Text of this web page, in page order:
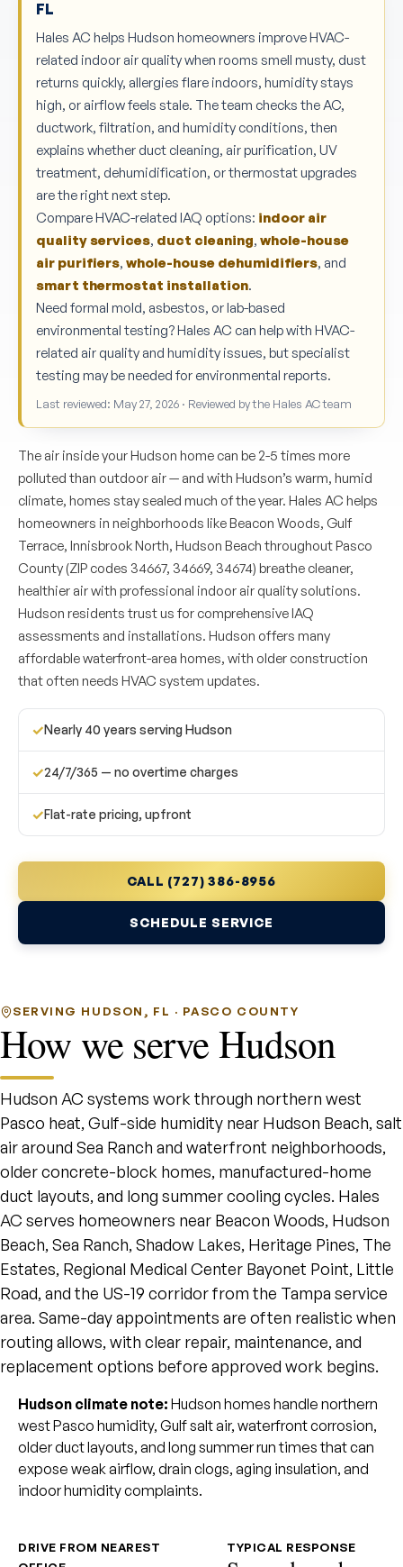
FL
Hales AC helps Hudson homeowners improve HVAC-
related indoor air quality when rooms smell musty, dust
returns quickly, allergies flare indoors, humidity stays
high, or airflow feels stale. The team checks the AC,
ductwork, filtration, and humidity conditions, then
explains whether duct cleaning, air purification, UV
treatment, dehumidification, or thermostat upgrades
are the right next step.
Compare HVAC-related IAQ options: indoor air
quality services, duct cleaning, whole-house
air purifiers, whole-house dehumidifiers, and
smart thermostat installation.
Need formal mold, asbestos, or lab-based
environmental testing? Hales AC can help with HVAC-
related air quality and humidity issues, but specialist
testing may be needed for environmental reports.
Last reviewed: May 27, 2026 · Reviewed by the Hales AC team
The air inside your Hudson home can be 2-5 times more
polluted than outdoor air — and with Hudson’s warm, humid
climate, homes stay sealed much of the year. Hales AC helps
homeowners in neighborhoods like Beacon Woods, Gulf
Terrace, Innisbrook North, Hudson Beach throughout Pasco
County (ZIP codes 34667, 34669, 34674) breathe cleaner,
healthier air with professional indoor air quality solutions.
Hudson residents trust us for comprehensive IAQ
assessments and installations. Hudson offers many
affordable waterfront-area homes, with older construction
that often needs HVAC system updates.
✓Nearly 40 years serving Hudson
✓24/7/365 — no overtime charges
✓Flat-rate pricing, upfront
CALL (727) 386-8956
SCHEDULE SERVICE
SERVING HUDSON, FL · PASCO COUNTY
How we serve Hudson
Hudson AC systems work through northern west
Pasco heat, Gulf-side humidity near Hudson Beach, salt
air around Sea Ranch and waterfront neighborhoods,
older concrete-block homes, manufactured-home
duct layouts, and long summer cooling cycles. Hales
AC serves homeowners near Beacon Woods, Hudson
Beach, Sea Ranch, Shadow Lakes, Heritage Pines, The
Estates, Regional Medical Center Bayonet Point, Little
Road, and the US-19 corridor from the Tampa service
area. Same-day appointments are often realistic when
routing allows, with clear repair, maintenance, and
replacement options before approved work begins.
Hudson climate note: Hudson homes handle northern
west Pasco humidity, Gulf salt air, waterfront corrosion,
older duct layouts, and long summer run times that can
expose weak airflow, drain clogs, aging insulation, and
indoor humidity complaints.
DRIVE FROM NEAREST
TYPICAL RESPONSE